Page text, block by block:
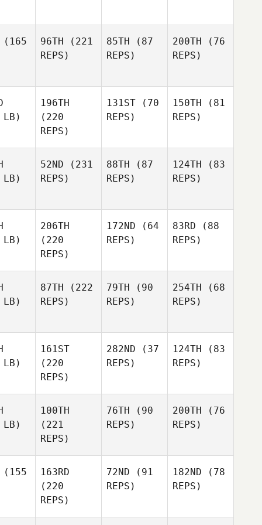
96TH (221
REPS)
85TH (87
REPS)
200TH (76
REPS)
196TH
(220
REPS)
131ST (70
REPS)
150TH (81
REPS)
52ND (231
REPS)
88TH (87
REPS)
124TH (83
REPS)
206TH
(220
REPS)
172ND (64
REPS)
83RD (88
REPS)
87TH (222
REPS)
79TH (90
REPS)
254TH (68
REPS)
161ST
(220
REPS)
282ND (37
REPS)
124TH (83
REPS)
100TH
(221
REPS)
76TH (90
REPS)
200TH (76
REPS)
163RD
(220
REPS)
72ND (91
REPS)
182ND (78
REPS)